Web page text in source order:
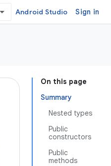
Android Studio Sign in
On this page
Summary
Nested types
Public
constructors
Public
methods